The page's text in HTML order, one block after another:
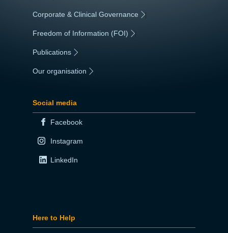
Corporate & Clinical Governance |
Freedom of Information (FOI) |
Publications
Our organisation
Social media
Facebook
Instagram
LinkedIn
Here to Help